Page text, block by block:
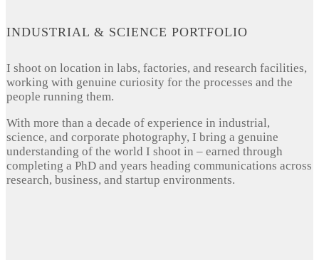
INDUSTRIAL & SCIENCE PORTFOLIO
I shoot on location in labs, factories, and research facilities,
working with genuine curiosity for the processes and the
people running them.
With more than a decade of experience in industrial,
science, and corporate photography, I bring a genuine
understanding of the world I shoot in – earned through
completing a PhD and years heading communications across
research, business, and startup environments.